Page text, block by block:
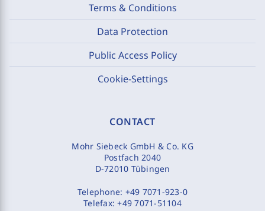
Terms & Conditions
Data Protection
Public Access Policy
Cookie-Settings
CONTACT
Mohr Siebeck GmbH & Co. KG
Postfach 2040
D-72010 Tübingen
Telephone: +49 7071-923-0
Telefax:+49 7071-51104